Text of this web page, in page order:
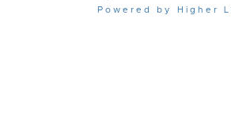
Powered by Higher